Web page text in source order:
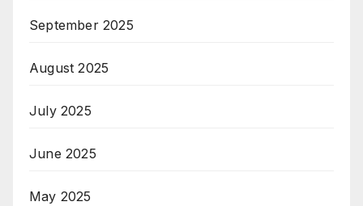
September 2025
August 2025
July 2025
June 2025
May 2025